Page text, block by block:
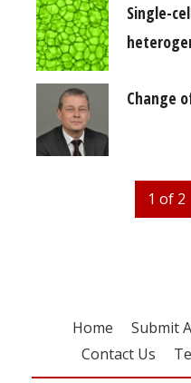
Single-
Change
1 of 2
Home Submit
Contact Us